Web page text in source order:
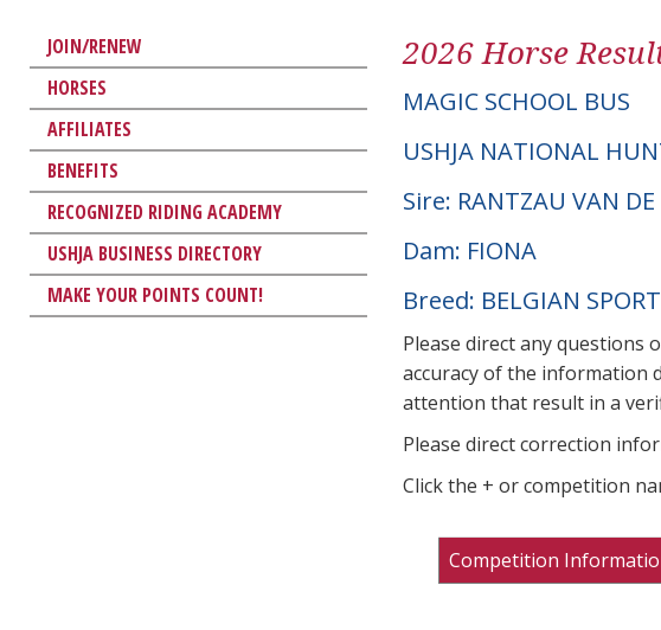
JOIN/RENEW
HORSES
AFFILIATES
BENEFITS
RECOGNIZED RIDING ACADEMY
USHJA BUSINESS DIRECTORY
MAKE YOUR POINTS COUNT!
2026 Horse
MAGIC SCHOOL BUS
USHJA NATIONAL
Sire: RANTZAU VAN
Dam: FIONA
Breed: BELGIAN
Please direct any questions
accuracy of the information
attention that result in a
Please direct correction
Click the + or competition
Competition